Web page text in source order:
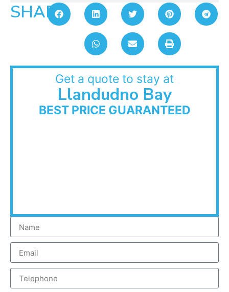
SHARE:
Get a quote to stay at
Llandudno Bay
BEST PRICE GUARANTEED